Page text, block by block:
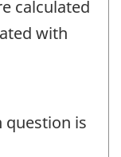
calculated
with
question is